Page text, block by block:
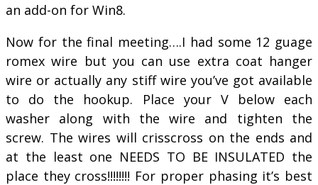
an add-on for Win8.
Now for the final meeting….I had some 12 guage
romex wire but you can use extra coat hanger
wire or actually any stiff wire you’ve got available
to do the hookup. Place your V below each
washer along with the wire and tighten the
screw. The wires will crisscross on the ends and
at the least one NEEDS TO BE INSULATED the
place they cross!!!!!!!! For proper phasing it’s best